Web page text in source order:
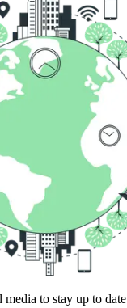
to stay up to date